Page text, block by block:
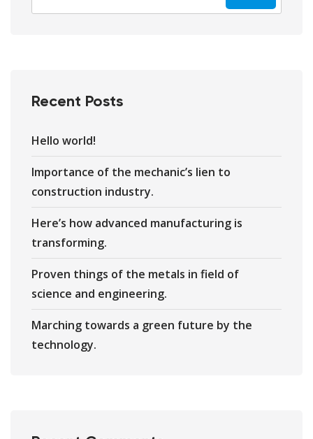
Recent Posts
Hello world!
Importance of the mechanic’s lien to
construction industry.
Here’s how advanced manufacturing is
transforming.
Proven things of the metals in field of
science and engineering.
Marching towards a green future by the
technology.